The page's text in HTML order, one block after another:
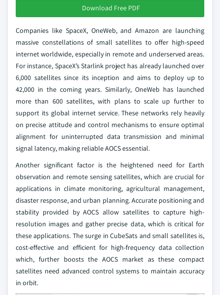
Download Free PDF
Companies like SpaceX, OneWeb, and Amazon are launching
massive constellations of small satellites to offer high-speed
internet worldwide, especially in remote and underserved areas.
For instance, SpaceX’s Starlink project has already launched over
6,000 satellites since its inception and aims to deploy up to
42,000 in the coming years. Similarly, OneWeb has launched
more than 600 satellites, with plans to scale up further to
support its global internet service. These networks rely heavily
on precise attitude and control mechanisms to ensure optimal
alignment for uninterrupted data transmission and minimal
signal latency, making reliable AOCS essential.
Another significant factor is the heightened need for Earth
observation and remote sensing satellites, which are crucial for
applications in climate monitoring, agricultural management,
disaster response, and urban planning. Accurate positioning and
stability provided by AOCS allow satellites to capture high-
resolution images and gather precise data, which is critical for
these applications. The surge in CubeSats and small satellites is,
cost-effective and efficient for high-frequency data collection
which, further boosts the AOCS market as these compact
satellites need advanced control systems to maintain accuracy
in orbit.